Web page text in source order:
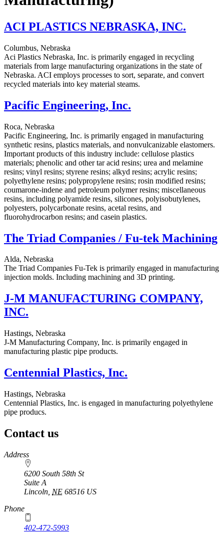
ACI PLASTICS NEBRASKA, INC.
Columbus, Nebraska
Aci Plastics Nebraska, Inc. is primarily engaged in recycling
materials from large manufacturing organizations in the state of
Nebraska. ACI employs processes to sort, separate, and convert
recycled materials into key material steams.
Pacific Engineering, Inc.
Roca, Nebraska
Pacific Engineering, Inc. is primarily engaged in manufacturing
synthetic resins, plastics materials, and nonvulcanizable elastomers.
Important products of this industry include: cellulose plastics
materials; phenolic and other tar acid resins; urea and melamine
resins; vinyl resins; styrene resins; alkyd resins; acrylic resins;
polyethylene resins; polypropylene resins; rosin modified resins;
coumarone-indene and petroleum polymer resins; miscellaneous
resins, including polyamide resins, silicones, polyisobutylenes,
polyesters, polycarbonate resins, acetal resins, and
fluorohydrocarbon resins; and casein plastics.
The Triad Companies / Fu-tek Machining
Alda, Nebraska
The Triad Companies Fu-Tek is primarily engaged in manufacturing
injection molds. Including machining and 3D printing.
J-M MANUFACTURING COMPANY,
INC.
Hastings, Nebraska
J-M Manufacturing Company, Inc. is primarily engaged in
manufacturing plastic pipe products.
Centennial Plastics, Inc.
Hastings, Nebraska
Centennial Plastics, Inc. is engaged in manufacturing polyethylene
pipe producs.
Contact us
https://
www.unl.edu
Address
6200 South 58th St
Suite A
Lincoln NE 68516 US
Phone
402-472-5993